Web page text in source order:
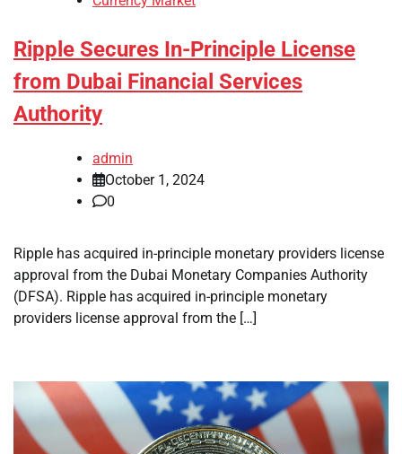
Ripple Secures In-Principle License
from Dubai Financial Services
Authority
admin
October 1, 2024
0
Ripple has acquired in-principle monetary providers license
approval from the Dubai Monetary Companies Authority
(DFSA). Ripple has acquired in-principle monetary
providers license approval from the […]